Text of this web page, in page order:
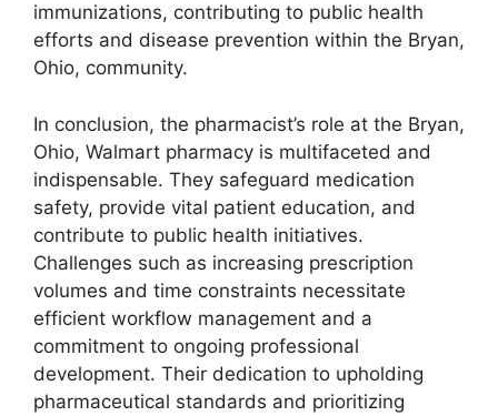
immunizations, contributing to public health
efforts and disease prevention within the Bryan,
Ohio, community.
In conclusion, the pharmacist’s role at the Bryan,
Ohio, Walmart pharmacy is multifaceted and
indispensable. They safeguard medication
safety, provide vital patient education, and
contribute to public health initiatives.
Challenges such as increasing prescription
volumes and time constraints necessitate
efficient workflow management and a
commitment to ongoing professional
development. Their dedication to upholding
pharmaceutical standards and prioritizing